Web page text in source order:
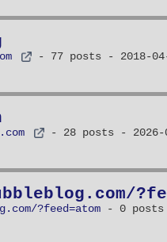
- 77 posts - 2018-
- 28 posts -
?feed=atom - 0 posts